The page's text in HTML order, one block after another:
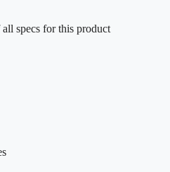
specs for this product